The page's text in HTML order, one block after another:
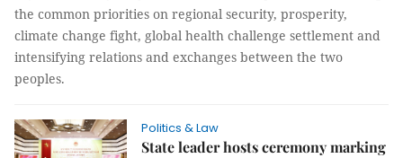
the common priorities on regional security, prosperity,
climate change fight, global health challenge settlement and
intensifying relations and exchanges between the two
peoples.
Politics & Law
State leader hosts ceremony marking